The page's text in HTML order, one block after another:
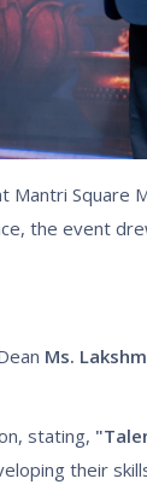
Mantri Square
the event
Ms.
stating,
their